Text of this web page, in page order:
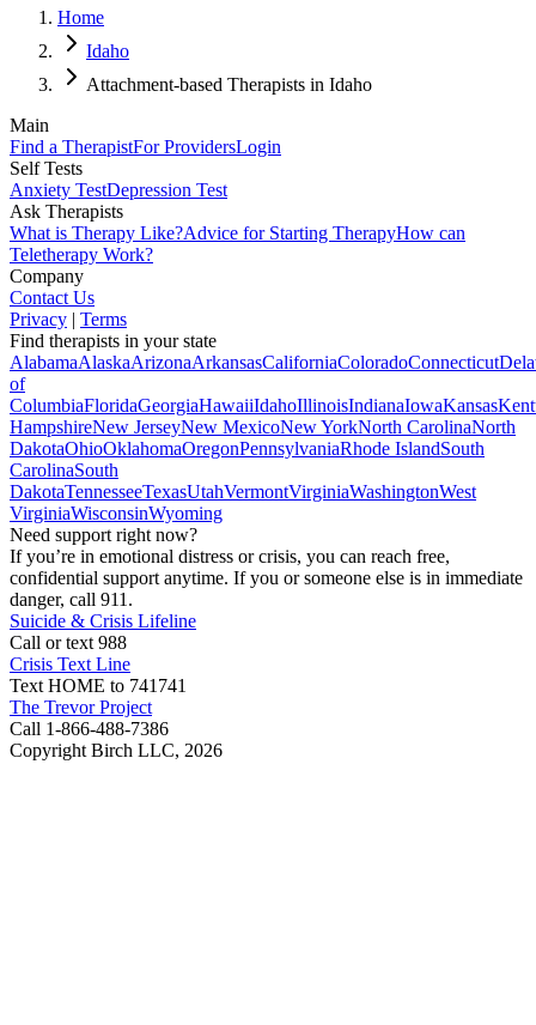
Home
Idaho
Attachment-based Therapists in Idaho
Main
Find a TherapistFor ProvidersLogin
Self Tests
Anxiety TestDepression Test
Ask Therapists
What is Therapy Like?Advice for Starting TherapyHow can
Teletherapy Work?
Company
Contact Us
Privacy | Terms
Find therapists in your state
AlabamaAlaskaArizonaArkansasCaliforniaColoradoConnecticut
of
ColumbiaFloridaGeorgiaHawaiiIdahoIllinoisIndianaIowaKansas
HampshireNew JerseyNew MexicoNew YorkNorth CarolinaNorth
DakotaOhioOklahomaOregonPennsylvaniaRhode IslandSouth
CarolinaSouth
DakotaTennesseeTexasUtahVermontVirginiaWashingtonWest
VirginiaWisconsinWyoming
Need support right now?
If you’re in emotional distress or crisis, you can reach free,
confidential support anytime. If you or someone else is in immediate
danger, call 911.
Suicide & Crisis Lifeline
Call or text 988
Crisis Text Line
Text HOME to 741741
The Trevor Project
Call 1-866-488-7386
Copyright Birch LLC, 2026